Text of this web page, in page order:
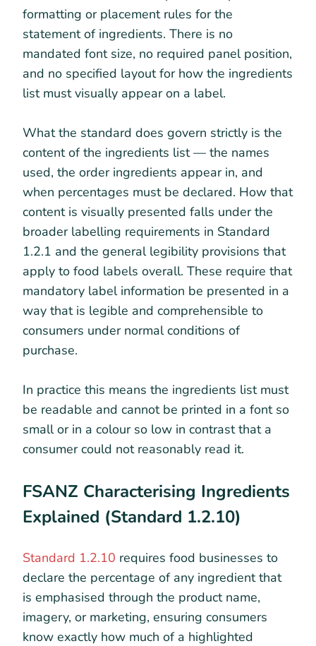
formatting or placement rules for the
statement of ingredients. There is no
mandated font size, no required panel position,
and no specified layout for how the ingredients
list must visually appear on a label.
What the standard does govern strictly is the
content of the ingredients list — the names
used, the order ingredients appear in, and
when percentages must be declared. How that
content is visually presented falls under the
broader labelling requirements in Standard
1.2.1 and the general legibility provisions that
apply to food labels overall. These require that
mandatory label information be presented in a
way that is legible and comprehensible to
consumers under normal conditions of
purchase.
In practice this means the ingredients list must
be readable and cannot be printed in a font so
small or in a colour so low in contrast that a
consumer could not reasonably read it.
FSANZ Characterising Ingredients
Explained (Standard 1.2.10)
Standard 1.2.10 requires food businesses to
declare the percentage of any ingredient that
is emphasised through the product name,
imagery, or marketing, ensuring consumers
know exactly how much of a highlighted